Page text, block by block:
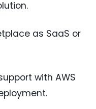
as SaaS or
with AWS